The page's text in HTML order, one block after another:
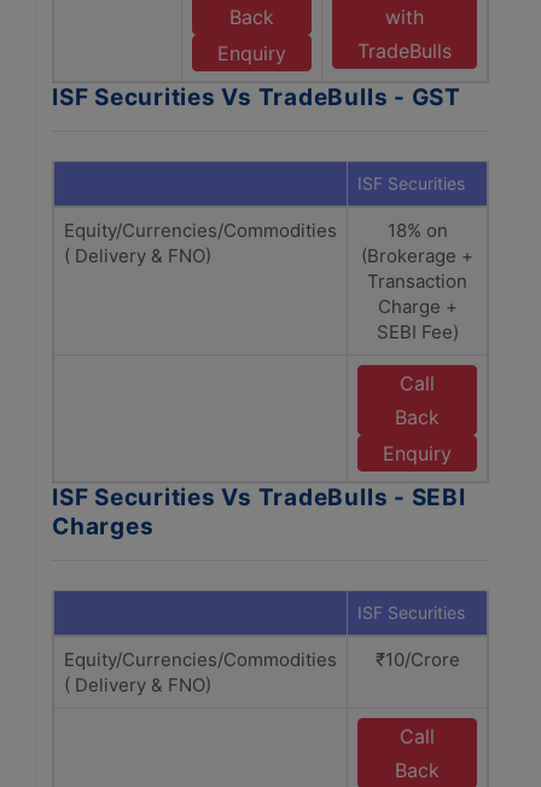
Back
Enquiry
with
TradeBulls
ISF Securities Vs TradeBulls - GST
ISF Securities
Equity/Currencies/Commodities
( Delivery & FNO)
18% on
(Brokerage +
Transaction
Charge +
SEBI Fee)
Call
Back
Enquiry
ISF Securities Vs TradeBulls - SEBI
Charges
ISF Securities
Equity/Currencies/Commodities
( Delivery & FNO)
₹10/Crore
Call
Back